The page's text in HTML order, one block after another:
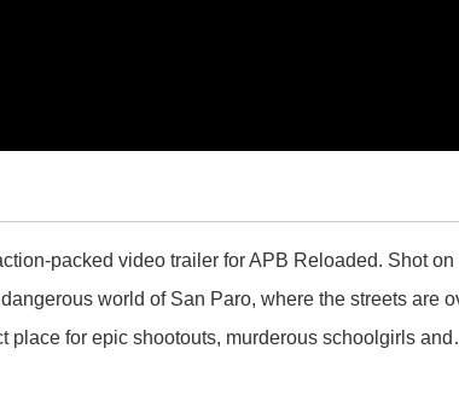
packed video trailer for APB Reloaded. Shot
world of San Paro, where the streets are
place for epic shootouts, murderous schoolgirls